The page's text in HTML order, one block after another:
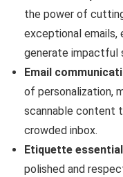
the power of
exceptional emails,
generate impactful
Email
of personalization,
scannable content
crowded inbox.
Etiquette
polished and